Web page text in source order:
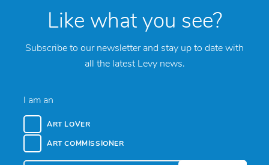
Like what you see?
Subscribe to our newsletter and stay up to date with
all the latest Levy news.
I am an
ART LOVER
ART COMMISSIONER